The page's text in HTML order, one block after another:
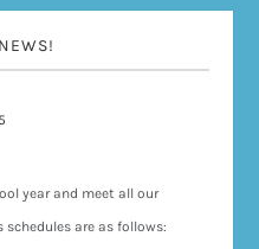
year and meet all our
schedules are as follows: